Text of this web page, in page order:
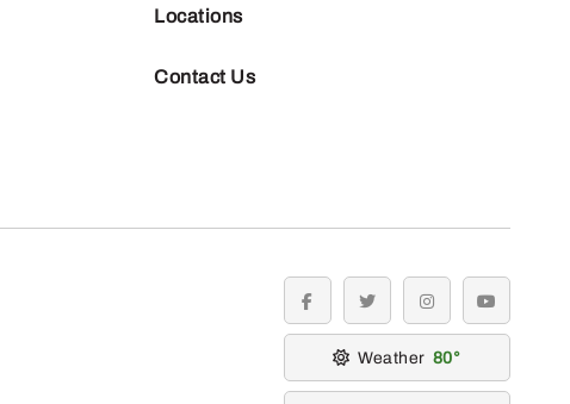
Locations
Contact Us
facebooktwitter instagramyoutube
Weather 80